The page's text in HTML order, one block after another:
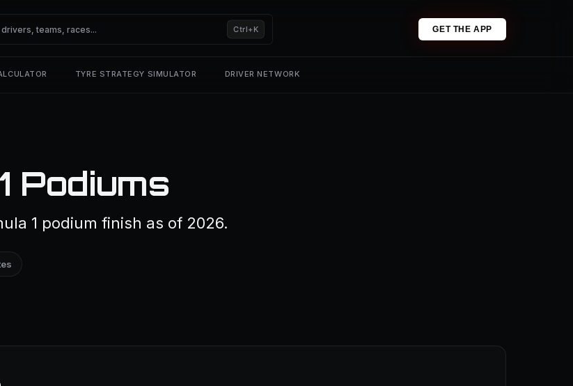
Ctrl+K GET THE APP
TYRE STRATEGY SIMULATOR DRIVER NETWORK
Podiums
1 podium finish as of 2026.